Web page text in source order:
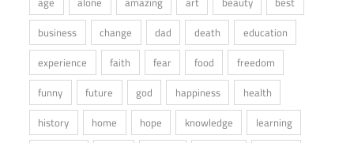
business
change dad death
education
experience
faith fear food
freedom
funny
future god happiness
health
history
home hope knowledge
learning